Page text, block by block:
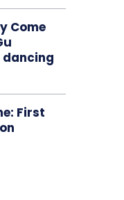
Come
First